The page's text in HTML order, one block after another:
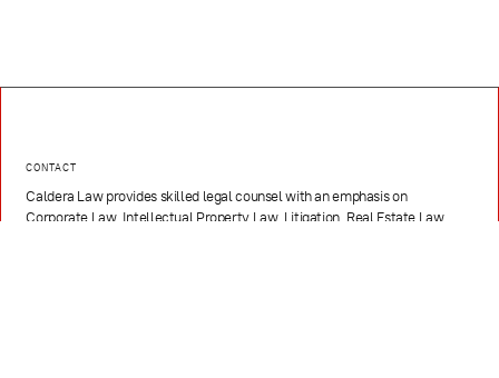
CONTACT
Caldera Law provides skilled legal counsel with an emphasis on
Corporate Law, Intellectual Property Law, Litigation, Real Estate Law,